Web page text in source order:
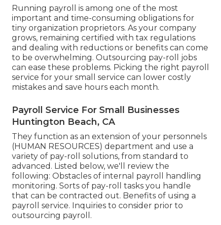
Running payroll is among one of the most
important and time-consuming obligations for
tiny organization proprietors. As your company
grows, remaining certified with tax regulations
and dealing with reductions or benefits can come
to be overwhelming. Outsourcing pay-roll jobs
can ease these problems. Picking the right payroll
service for your small service can lower costly
mistakes and save hours each month.
Payroll Service For Small Businesses
Huntington Beach, CA
They function as an extension of your personnels
(HUMAN RESOURCES) department and use a
variety of pay-roll solutions, from standard to
advanced. Listed below, we'll review the
following: Obstacles of internal payroll handling
monitoring. Sorts of pay-roll tasks you handle
that can be contracted out. Benefits of using a
payroll service. Inquiries to consider prior to
outsourcing payroll.